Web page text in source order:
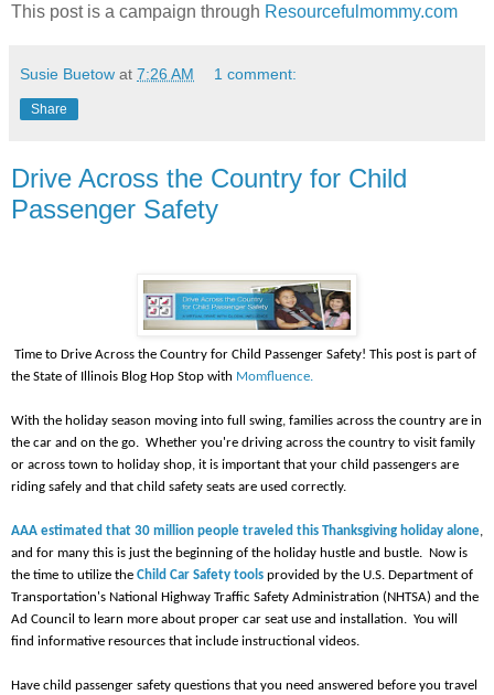
This post is a campaign through Resourcefulmommy.com
Susie Buetow at 7:26 AM 1 comment:
Share
Drive Across the Country for Child
Passenger Safety
Time to Drive Across the Country for Child Passenger Safety! This post is part of
the State of Illinois Blog Hop Stop with Momfluence.
With the holiday season moving into full swing, families across the country are in
the car and on the go. Whether you're driving across the country to visit family
or across town to holiday shop, it is important that your child passengers are
riding safely and that child safety seats are used correctly.
AAA estimated that 30 million people traveled this Thanksgiving holiday alone,
and for many this is just the beginning of the holiday hustle and bustle. Now is
the time to utilize the Child Car Safety tools provided by the U.S. Department of
Transportation's National Highway Traffic Safety Administration (NHTSA) and the
Ad Council to learn more about proper car seat use and installation. You will
find informative resources that include instructional videos.
Have child passenger safety questions that you need answered before you travel